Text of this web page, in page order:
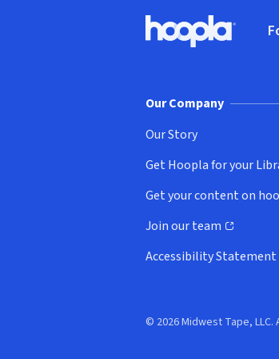
Hoopla logo, Go to
Our Company
Our Story
Get Hoopla for your
(opens in new window)
Get your content on
(opens in new window)
Join our team
(opens in new window)
Accessibility Statement
© 2026 Midwest Tape,